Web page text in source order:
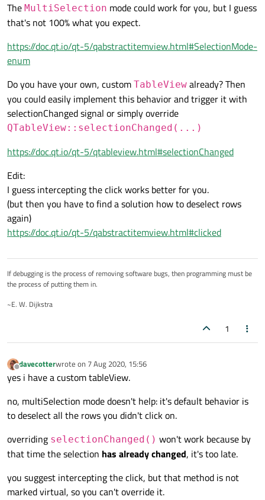
and i click in a row that isalreadyselected...
i want it to NOT deselect other selected rows. i want to
intervene and do my own thing...
is there a simple way to override that?
The MultiSelection mode could work for you, but I guess
that's not 100% what you expect.
https://doc.qt.io/qt-5/qabstractitemview.html#SelectionMode-
enum
Do you have your own, custom TableView already? Then
you could easily implement this behavior and trigger it with
selectionChanged signal or simply override
QTableView::selectionChanged(...)
https://doc.qt.io/qt-5/qtableview.html#selectionChanged
Edit:
I guess intercepting the click works better for you.
(but then you have to find a solution how to deselect rows
again)
https://doc.qt.io/qt-5/qabstractitemview.html#clicked
If debugging is the process of removing software bugs, then programming must be
the process of putting them in.
~E. W. Dijkstra
1
Offline
davecotterwrote on 7 Aug 2020, 15:56
last edited by
yes i have a custom tableView.
no, multiSelection mode doesn't help: it's default behavior is
to deselect all the rows you didn't click on.
overriding selectionChanged() won't work because by
that time the selection has already changed, it's too late.
you suggest intercepting the click, but that method is not
marked virtual, so you can't override it.